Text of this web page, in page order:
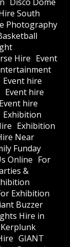
South
Photography
Hire Event
Event hire
Event hire
Event hire
Exhibition
Exhibition
Near
Funday
Online For
&
Exhibition
Buzzer
Hire in
GIANT